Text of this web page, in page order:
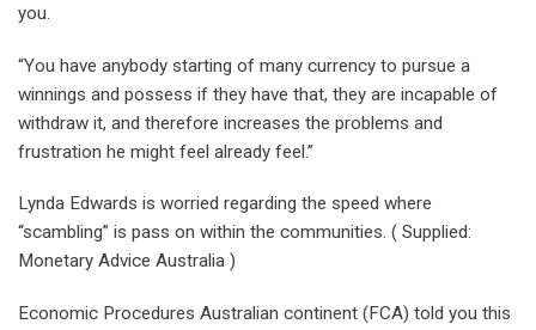
you.
“You have anybody starting of many currency to pursue a
winnings and possess if they have that, they are incapable of
withdraw it, and therefore increases the problems and
frustration he might feel already feel.”
Lynda Edwards is worried regarding the speed where
“scambling” is pass on within the communities. ( Supplied:
Monetary Advice Australia )
Economic Procedures Australian continent (FCA) told you this